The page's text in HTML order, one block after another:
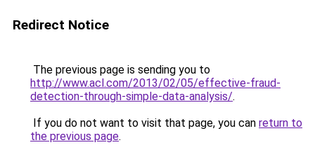
Redirect Notice
The previous page is sending you to
http://www.acl.com/2013/02/05/effective-fraud-
detection-through-simple-data-analysis/.
If you do not want to visit that page, you can return to
the previous page.